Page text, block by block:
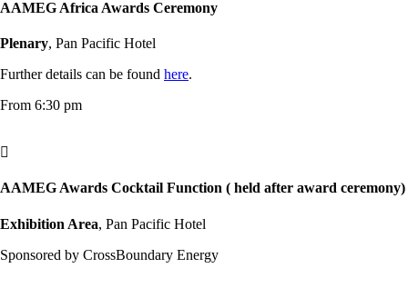
AAMEG Africa Awards Ceremony
Plenary, Pan Pacific Hotel
Further details can be found here.
From 6:30 pm

AAMEG Awards Cocktail Function ( held after award ceremony)
Exhibition Area, Pan Pacific Hotel
Sponsored by CrossBoundary Energy